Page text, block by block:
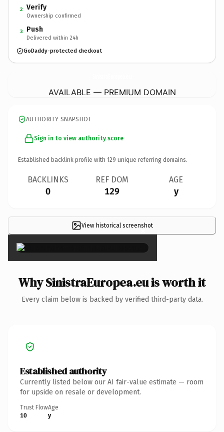
2 Verify
Ownership confirmed
3 Push
Delivered within 24h
GoDaddy-protected checkout
AVAILABLE — PREMIUM DOMAIN
AUTHORITY SNAPSHOT
Sign in to view authority score
Established backlink profile with 129 unique referring domains.
BACKLINKS
0
REF DOM
129
AGE
y
View historical screenshot
×
Why SinistraEuropea.eu is worth it
Every claim below is backed by verified third-party data.
Established authority
Currently listed below our AI fair-value estimate — room
for upside on resale or development.
Trust Flow
10
Age
y